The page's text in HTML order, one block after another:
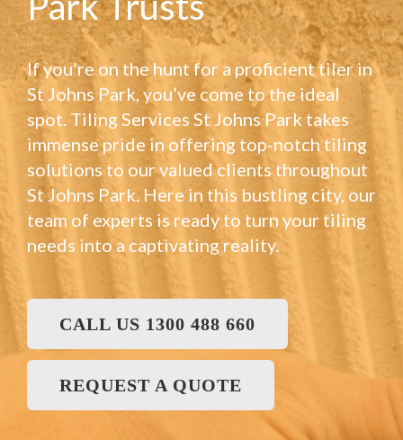
If you’re on the hunt for a proficient tiler in
St Johns Park, you’ve come to the ideal
spot. Tiling Services St Johns Park takes
immense pride in offering top-notch tiling
solutions to our valued clients throughout
St Johns Park. Here in this bustling city, our
team of experts is ready to turn your tiling
needs into a captivating reality.
CALL US 1300 488 660
REQUEST A QUOTE